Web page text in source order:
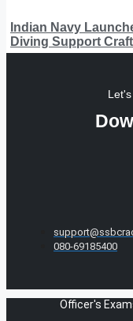
Indian Navy
Diving Support
080-69185400
Officer's